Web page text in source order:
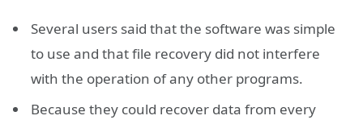
Several users said that the software was simple
to use and that file recovery did not interfere
with the operation of any other programs.
Because they could recover data from every